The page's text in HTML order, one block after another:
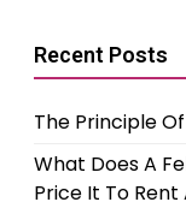
Recent Posts
The Principle
What Does A
Price It To